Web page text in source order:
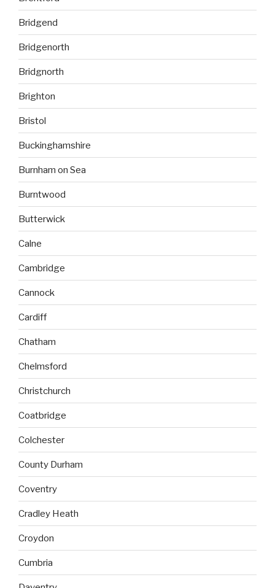
Bridgend
Bridgenorth
Bridgnorth
Brighton
Bristol
Buckinghamshire
Burnham on Sea
Burntwood
Butterwick
Calne
Cambridge
Cannock
Cardiff
Chatham
Chelmsford
Christchurch
Coatbridge
Colchester
County Durham
Coventry
Cradley Heath
Croydon
Cumbria